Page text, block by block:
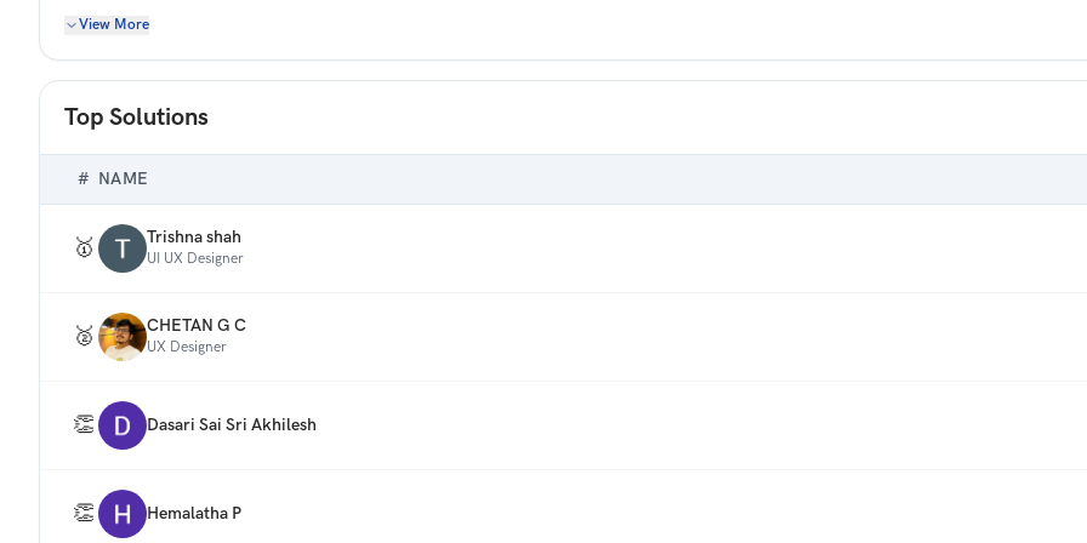
search relevance, discovery, and navigation within the results.
View More
Top Solutions
# NAME
🥇 Trishna shah
UI UX Designer
🥈 CHETAN G C
UX Designer
👏 Dasari Sai Sri Akhilesh
👏 Hemalatha P